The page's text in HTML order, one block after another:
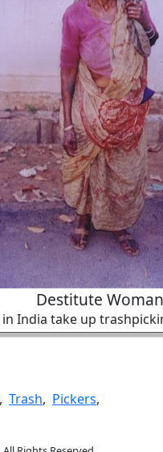
Destitute Woman
India take up
, Trash, Pickers,